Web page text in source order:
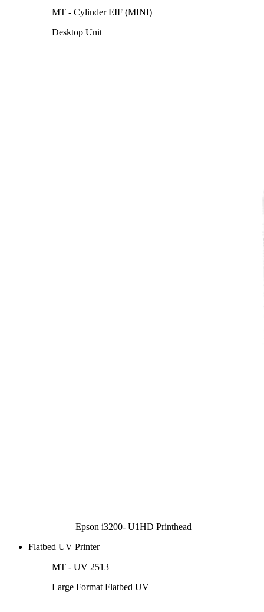
MT - Cylinder EIF (MINI)
Desktop Unit
Epson i3200- U1HD Printhead
Flatbed UV Printer
MT - UV 2513
Large Format Flatbed UV